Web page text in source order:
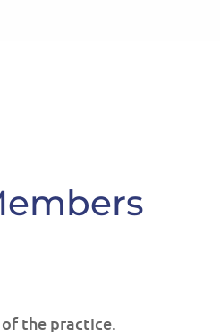
the practice.